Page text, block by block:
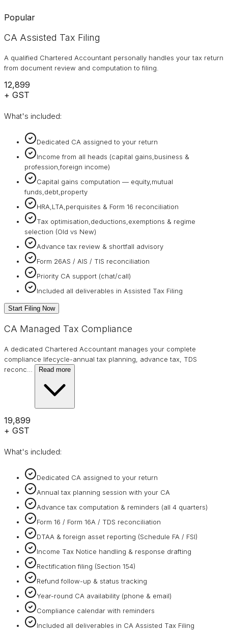
Popular
CA Assisted Tax Filing
A qualified Chartered Accountant personally handles your tax return
from document review and computation to filing.
₹12,899
+ GST
What's included:
Dedicated CA assigned to your return
Income from all heads (capital gains,business &
profession,foreign income)
Capital gains computation — equity,mutual
funds,debt,property
HRA,LTA,perquisites & Form 16 reconciliation
Tax optimisation,deductions,exemptions & regime
selection (Old vs New)
Advance tax review & shortfall advisory
Form 26AS / AIS / TIS reconciliation
Priority CA support (chat/call)
Included all deliverables in Assisted Tax Filing
Start Filing Now
CA Managed Tax Compliance
A dedicated Chartered Accountant manages your complete
compliance lifecycle-annual tax planning, advance tax, TDS
reconc
Read more
₹19,899
+ GST
What's included:
Dedicated CA assigned to your return
Annual tax planning session with your CA
Advance tax computation & reminders (all 4 quarters)
Form 16 / Form 16A / TDS reconciliation
DTAA & foreign asset reporting (Schedule FA / FSI)
Income Tax Notice handling & response drafting
Rectification filing (Section 154)
Refund follow-up & status tracking
Year-round CA availability (phone & email)
Compliance calendar with reminders
Included all deliverables in CA Assisted Tax Filing